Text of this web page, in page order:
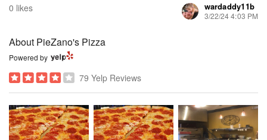
0 likes wardaddy11b
3/22/24 4:03 PM
About PieZano's Pizza
Powered by
79 Yelp Reviews